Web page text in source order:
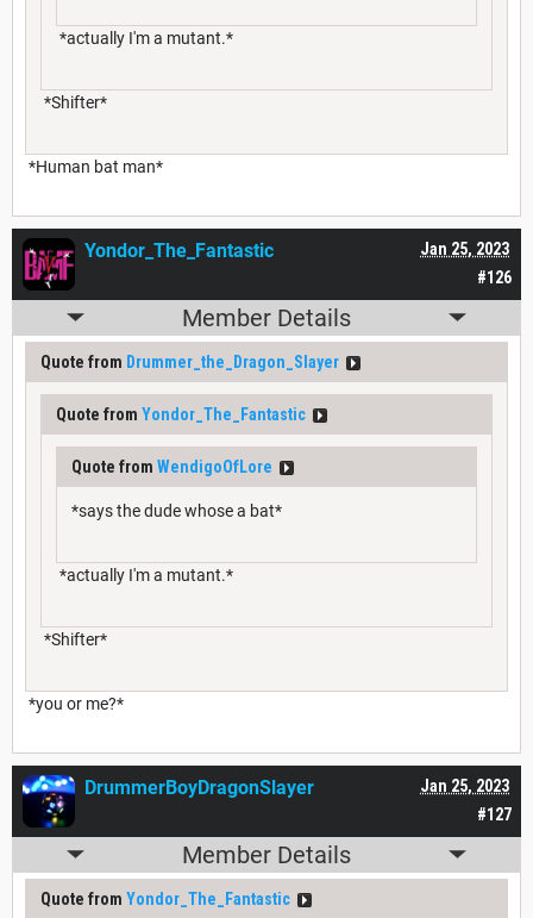
*actually I'm a mutant.*
*Shifter*
*Human bat man*
#126
Jan 25, 2023
Yondor_The_Fantastic
Member Details
Quote from Drummer_the_Dragon_Slayer
Quote from Yondor_The_Fantastic
Quote from WendigoOfLore
*says the dude whose a bat*
*actually I'm a mutant.*
*Shifter*
*you or me?*
#127
Jan 25, 2023
DrummerBoyDragonSlayer
Member Details
Quote from Yondor_The_Fantastic